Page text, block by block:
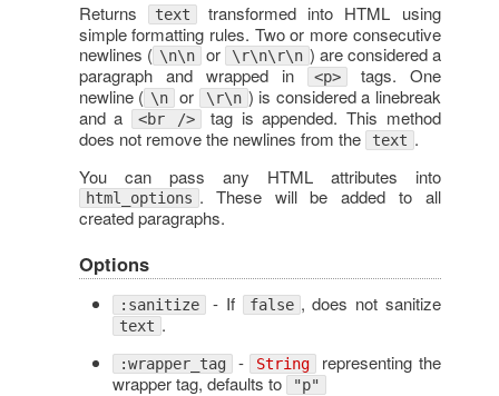
Returns text transformed into HTML using
simple formatting rules. Two or more consecutive
newlines ( \n\n or \r\n\r\n ) are considered a
paragraph and wrapped in
<p> tags. One
newline ( \n or \r\n ) is considered a linebreak
and a
<br />
tag is appended. This method
does not remove the newlines from the
text .
You can pass any HTML attributes into
html_options . These will be added to all
created paragraphs.
Options
:sanitize - If false , does not sanitize
text .
:wrapper_tag - String
representing the
wrapper tag, defaults to
"p"